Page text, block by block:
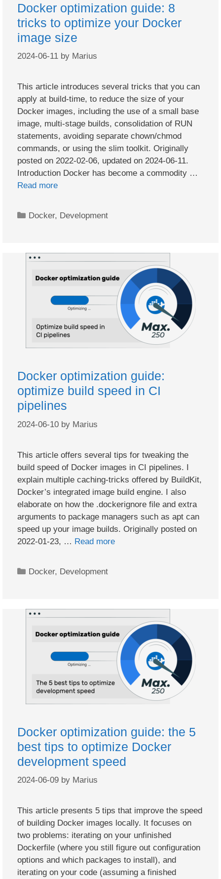
Docker optimization guide: 8
tricks to optimize your Docker
image size
2024-06-11 by Marius
This article introduces several tricks that you can
apply at build-time, to reduce the size of your
Docker images, including the use of a small base
image, multi-stage builds, consolidation of RUN
statements, avoiding separate chown/chmod
commands, or using the slim toolkit. Originally
posted on 2022-02-06, updated on 2024-06-11.
Introduction Docker has become a commodity …
Read more
Categories
Docker, Development
Docker optimization guide:
optimize build speed in CI
pipelines
2024-06-10 by Marius
This article offers several tips for tweaking the
build speed of Docker images in CI pipelines. I
explain multiple caching-tricks offered by BuildKit,
Docker’s integrated image build engine. I also
elaborate on how the .dockerignore file and extra
arguments to package managers such as apt can
speed up your image builds. Originally posted on
2022-01-23, … Read more
Categories
Docker, Development
Docker optimization guide: the 5
best tips to optimize Docker
development speed
2024-06-09 by Marius
This article presents 5 tips that improve the speed
of building Docker images locally. It focuses on
two problems: iterating on your unfinished
Dockerfile (where you still figure out configuration
options and which packages to install), and
iterating on your code (assuming a finished